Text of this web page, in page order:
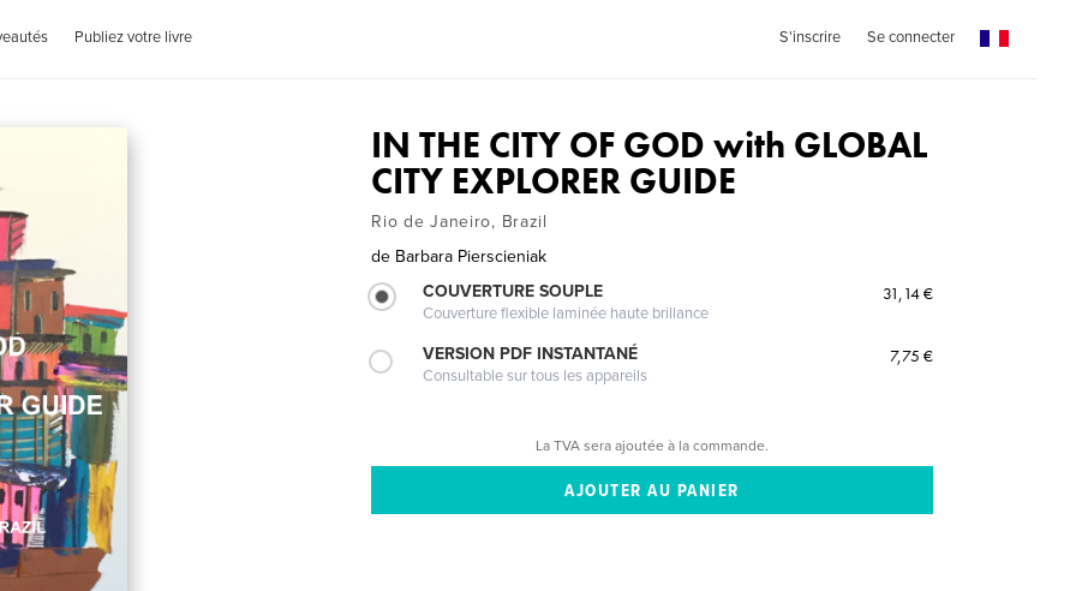
Publiez votre livre S'inscrire Se connecter
IN THE CITY OF GOD with GLOBAL
CITY EXPLORER GUIDE
Rio de Janeiro, Brazil
de Barbara Pierscieniak
COUVERTURE SOUPLE
Couverture flexible laminée haute brillance
31,14 €
VERSION PDF INSTANTANÉ
Consultable sur tous les appareils
7,75 €
La TVA sera ajoutée à la commande.